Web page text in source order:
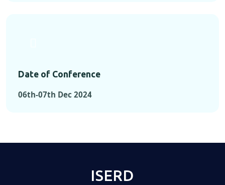
Date of Conference
06th-07th Dec 2024
ISERD